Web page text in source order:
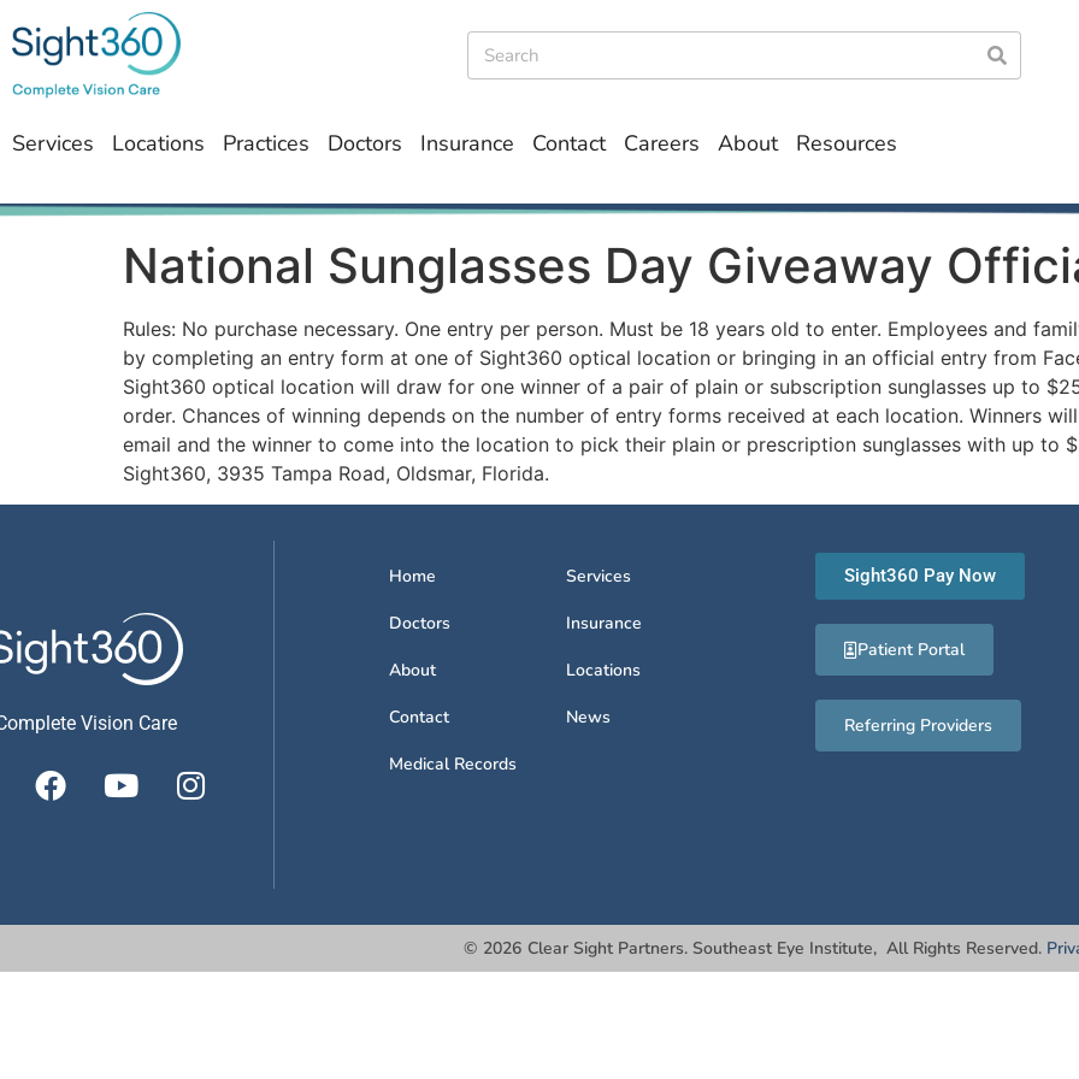
Services Locations Practices Doctors Insurance Contact Careers About Resources
National Sunglasses Day Giveaway
Rules: No purchase necessary. One entry per person. Must be 18 years old to enter. Employees and
by completing an entry form at one of Sight360 optical location or bringing in an official entry from
Sight360 optical location will draw for one winner of a pair of plain or subscription sunglasses up to
order. Chances of winning depends on the number of entry forms received at each location. Winners
email and the winner to come into the location to pick their plain or prescription sunglasses with up to
Sight360, 3935 Tampa Road, Oldsmar, Florida.
Vision Care
Home Services
Doctors Insurance
About Locations
Contact News
Medical Records
Sight360 Pay Now
Patient Portal
Referring Providers
© 2026 Clear Sight Partners. Southeast Eye Institute, All Rights Reserved.